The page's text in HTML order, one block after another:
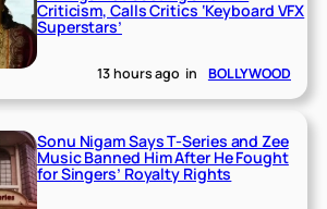
Criticism, Calls Critics ‘Keyboard VFX
Superstars’
13 hours ago in BOLLYWOOD
Sonu Nigam Says T-Series and Zee
Music Banned Him After He Fought
for Singers’ Royalty Rights